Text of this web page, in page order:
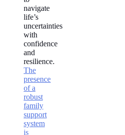
navigate
life’s
uncertainties
with
confidence
and
resilience.
The
presence
of a
robust
family
support
system
is